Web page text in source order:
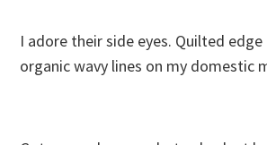
I adore their side eyes. Quilted
organic wavy lines on my domestic